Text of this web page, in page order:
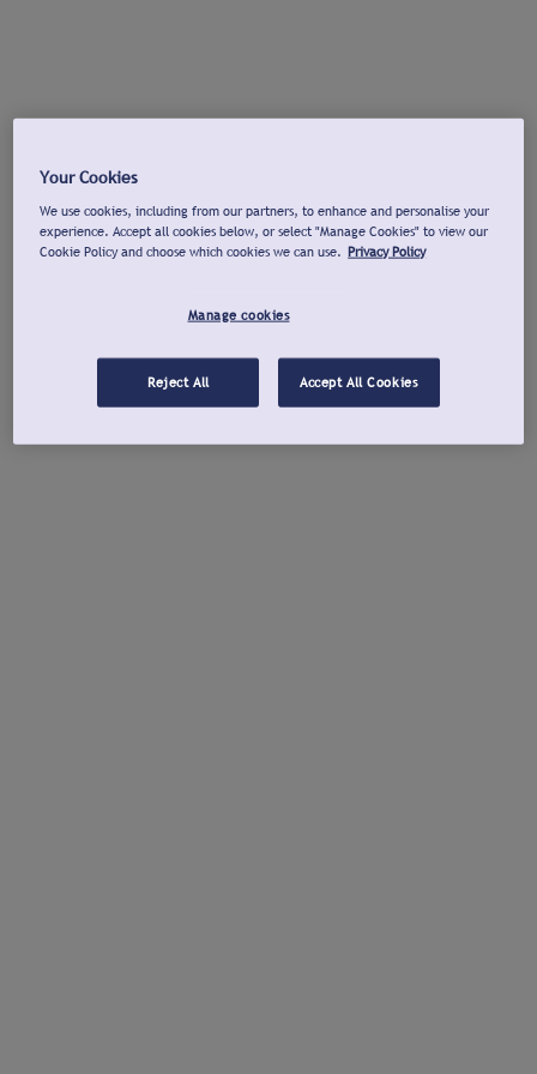
Your Cookies
We use cookies, including from our partners, to enhance and personalise your
experience. Accept all cookies below, or select "Manage Cookies" to view our
Cookie Policy and choose which cookies we can use. Privacy Policy
Manage cookies
Reject All Accept All Cookies